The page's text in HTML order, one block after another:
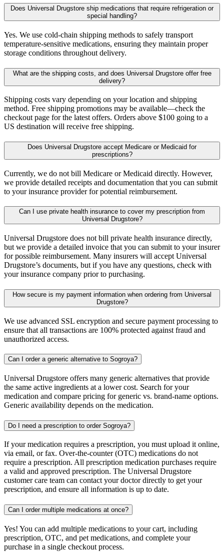
Does Universal Drugstore ship medications that require refrigeration or
special handling?
Yes. We use cold-chain shipping methods to safely transport
temperature-sensitive medications, ensuring they maintain proper
storage conditions throughout delivery.
What are the shipping costs, and does Universal Drugstore offer free
delivery?
Shipping costs vary depending on your location and shipping
method. Free shipping promotions may be available—check the
checkout page for the latest offers. Orders above $100 going to a
US destination will receive free shipping.
Does Universal Drugstore accept Medicare or Medicaid for
prescriptions?
Currently, we do not bill Medicare or Medicaid directly. However,
we provide detailed receipts and documentation that you can submit
to your insurance provider for potential reimbursement.
Can I use private health insurance to cover my prescription from
Universal Drugstore?
Universal Drugstore does not bill private health insurance directly,
but we provide a detailed invoice that you can submit to your insurer
for possible reimbursement. Many insurers will accept Universal
Drugstore’s documents, but if you have any questions, check with
your insurance company prior to purchasing.
How secure is my payment information when ordering from Universal
Drugstore?
We use advanced SSL encryption and secure payment processing to
ensure that all transactions are 100% protected against fraud and
unauthorized access.
Can I order a generic alternative to Sogroya?
Universal Drugstore offers many generic alternatives that provide
the same active ingredients at a lower cost. Search for your
medication and compare pricing for generic vs. brand-name options.
Generic availability depends on the medication.
Do I need a prescription to order Sogroya?
If your medication requires a prescription, you must upload it online,
via email, or fax. Over-the-counter (OTC) medications do not
require a prescription. All prescription medication purchases require
a valid and approved prescription. The Universal Drugstore
customer care team can contact your doctor directly to get your
prescription, and ensure all information is up to date.
Can I order multiple medications at once?
Yes! You can add multiple medications to your cart, including
prescription, OTC, and pet medications, and complete your
purchase in a single checkout process.